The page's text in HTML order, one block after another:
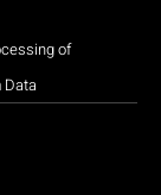
of
Data